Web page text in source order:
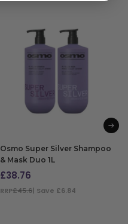
Osmo Super Silver Shampoo
& Mask Duo 1L
£38.76
RRP£45.6| Save £6.84